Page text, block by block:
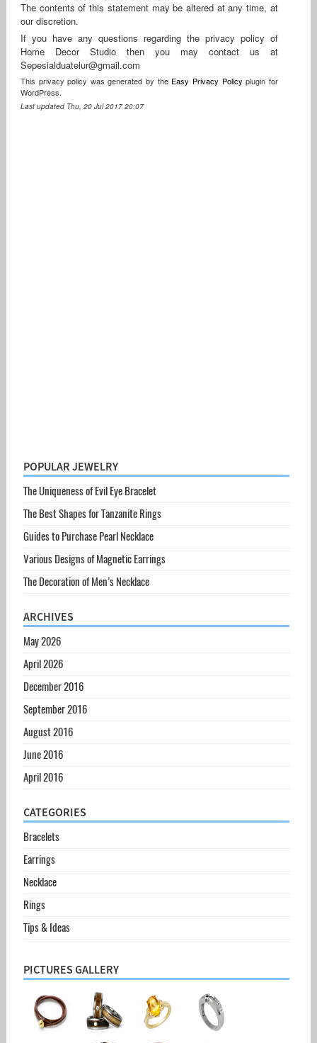
The contents of this statement may be altered at any time, at
our discretion.
If you have any questions regarding the privacy policy of
Home Decor Studio then you may contact us at
Sepesialduatelur@gmail.com
This privacy policy was generated by the Easy Privacy Policy plugin for
WordPress.
Last updated Thu, 20 Jul 2017 20:07
POPULAR JEWELRY
The Uniqueness of Evil Eye Bracelet
The Best Shapes for Tanzanite Rings
Guides to Purchase Pearl Necklace
Various Designs of Magnetic Earrings
The Decoration of Men’s Necklace
ARCHIVES
May 2026
April 2026
December 2016
September 2016
August 2016
June 2016
April 2016
CATEGORIES
Bracelets
Earrings
Necklace
Rings
Tips & Ideas
PICTURES GALLERY